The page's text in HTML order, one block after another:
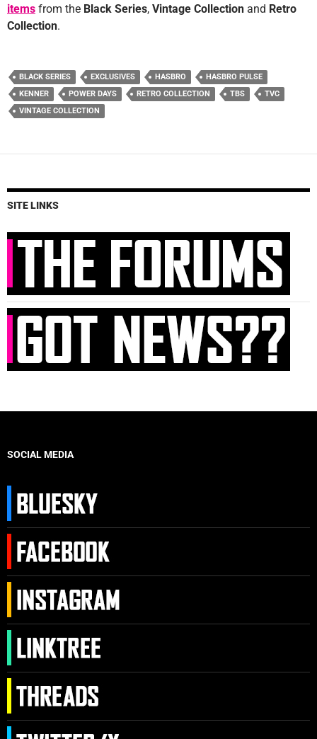
items from the Black Series, Vintage Collection and Retro
Collection.
BLACK SERIES EXCLUSIVES HASBRO
HASBRO PULSE
KENNER
POWER DAYS RETRO COLLECTION TBS
TVC
VINTAGE COLLECTION
SITE LINKS
SOCIAL MEDIA